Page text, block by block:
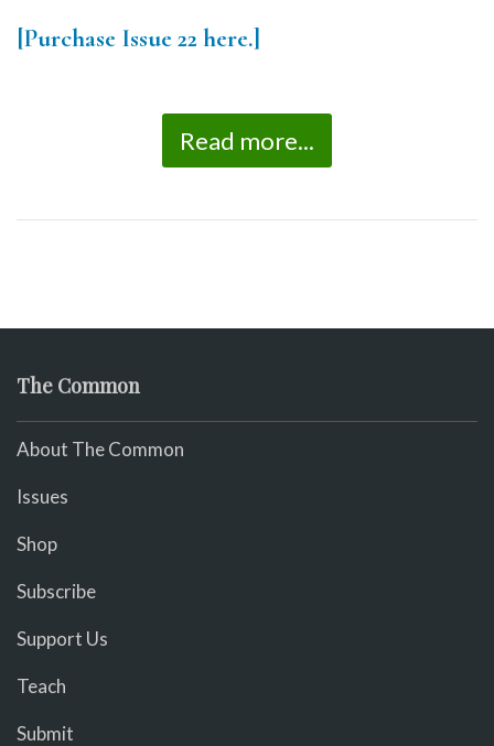
[Purchase Issue 22 here.]
Read more...
The Common
About The Common
Issues
Shop
Subscribe
Support Us
Teach
Submit